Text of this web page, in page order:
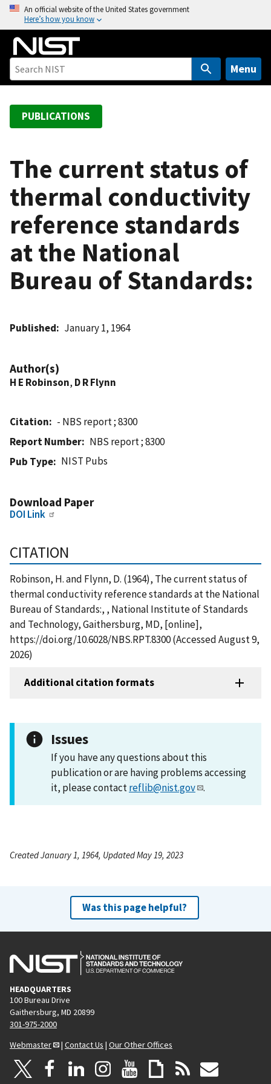
o
An official website of the United States government
Here’s how you know
Menu
PUBLICATIONS
The current status of
thermal conductivity
reference standards
at the National
Bureau of Standards:
Published January 1, 1964
Author(s)
H E Robinson, D R Flynn
Citation
- NBS report ; 8300
Report Number
NBS report ; 8300
Pub Type
NIST Pubs
Download Paper
DOI Link
CITATION
Robinson, H. and Flynn, D. (1964), The current status of
thermal conductivity reference standards at the National
Bureau of Standards:, , National Institute of Standards
and Technology, Gaithersburg, MD, [online],
https://doi.org/10.6028/NBS.RPT.8300 (Accessed August 9,
2026)
Additional citation formats
Issues
If you have any questions about this
publication or are having problems accessing
it, please contactreflib@nist.gov .
Created January 1, 1964, Updated May 19, 2023
Was this page helpful?
HEADQUARTERS
100 Bureau Drive
Gaithersburg, MD 20899
301-975-2000
Webmaster
| Contact Us | Our Other Offices